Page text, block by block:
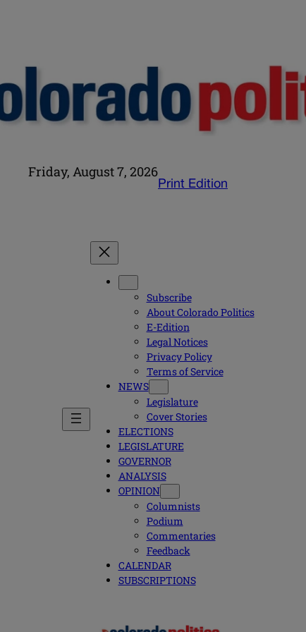
Friday, August 7, 2026
Print Edition
Subscribe
About Colorado Politics
E-Edition
Legal Notices
Privacy Policy
Terms of Service
NEWS
Legislature
Cover Stories
ELECTIONS
LEGISLATURE
GOVERNOR
ANALYSIS
OPINION
Columnists
Podium
Commentaries
Feedback
CALENDAR
SUBSCRIPTIONS